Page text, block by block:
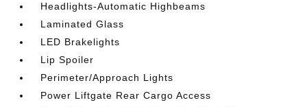
Headlights-Automatic Highbeams
Laminated Glass
LED Brakelights
Lip Spoiler
Perimeter/Approach Lights
Power Liftgate Rear Cargo Access